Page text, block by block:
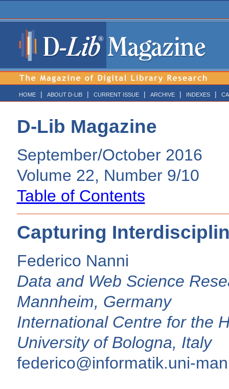
HOME | ABOUT D-LIB | CURRENT ISSUE | ARCHIVE | INDEXES |
D-Lib Magazine
September/October 2016
Volume 22, Number 9/10
Table of Contents
Capturing
Federico Nanni
Data and Web Science
Mannheim, Germany
International Centre for the
University of Bologna, Italy
federico@informatik.uni-